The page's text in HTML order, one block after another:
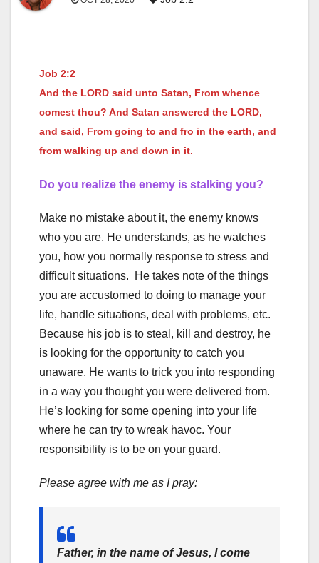
Job 2:2
And the LORD said unto Satan, From whence
comest thou? And Satan answered the LORD,
and said, From going to and fro in the earth, and
from walking up and down in it.
Do you realize the enemy is stalking you?
Make no mistake about it, the enemy knows
who you are. He understands, as he watches
you, how you normally response to stress and
difficult situations. He takes note of the things
you are accustomed to doing to manage your
life, handle situations, deal with problems, etc.
Because his job is to steal, kill and destroy, he
is looking for the opportunity to catch you
unaware. He wants to trick you into responding
in a way you thought you were delivered from.
He’s looking for some opening into your life
where he can try to wreak havoc. Your
responsibility is to be on your guard.
Please agree with me as I pray:
Father, in the name of Jesus, I come